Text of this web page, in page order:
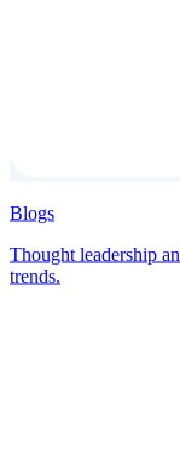
Blogs
Thought leadership
trends.